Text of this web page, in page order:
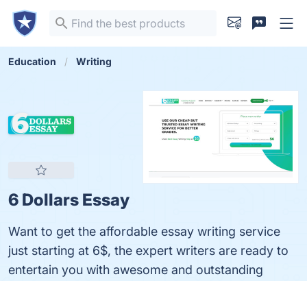
Education Writing
6 Dollars Essay
Want to get the affordable essay writing service
just starting at 6$, the expert writers are ready to
entertain you with awesome and outstanding